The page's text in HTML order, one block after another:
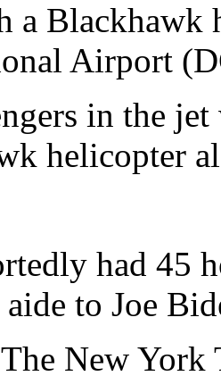
a Blackhawk
Airport
in the
helicopter
had 45
aide to Joe
New York